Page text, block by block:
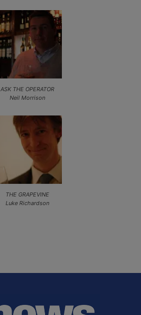
ASK THE OPERATOR
Neil Morrison
THE GRAPEVINE
Luke Richardson